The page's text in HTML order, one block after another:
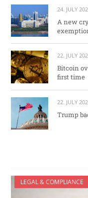
24. JULY
A new
22. JULY
Bitcoin
first time
22. JULY
Trump
LEGAL & COMPLIANCE